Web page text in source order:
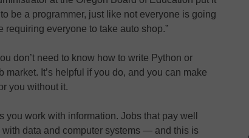
be a programmer, just like not everyone is going
everyone to take auto shop.”
don’t need to know how to write Python or
It’s helpful if you do, and you can make
you without it.
you work with information. Jobs that pay well
data and computer systems — and this is